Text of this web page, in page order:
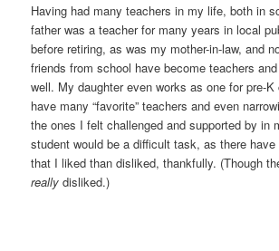
Having had many teachers in my life, both in
father was a teacher for many years in local
before retiring, as was my mother-in-law, and
friends from school have become teachers
well. My daughter even works as one for pre-K
have many “favorite” teachers and even
the ones I felt challenged and supported by in
student would be a difficult task, as there
that I liked than disliked, thankfully. (Though
really disliked.)